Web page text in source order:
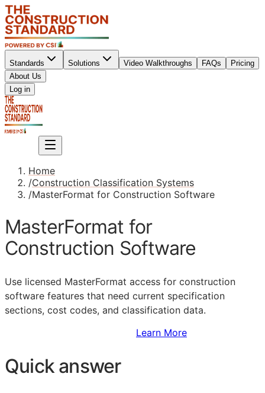
Standards Solutions Video Walkthroughs FAQs
Pricing
About Us
Log in
Home
/Construction Classification Systems
/MasterFormat for Construction Software
MasterFormat for
Construction Software
Use licensed MasterFormat access for construction
software features that need current specification
sections, cost codes, and classification data.
Learn More
Quick answer